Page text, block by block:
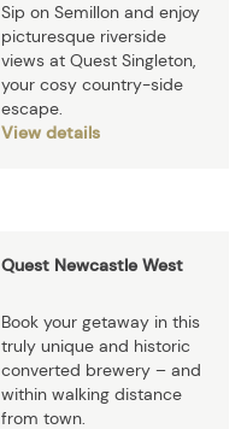
Sip on Semillon and enjoy
picturesque riverside
views at Quest Singleton,
your cosy country-side
escape.
View details
Quest Newcastle West
Book your getaway in this
truly unique and historic
converted brewery – and
within walking distance
from town.